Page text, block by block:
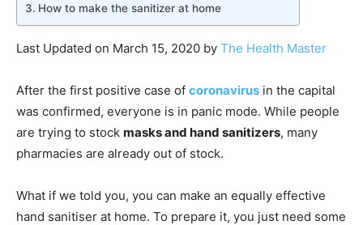
How to make the sanitizer at home
Last Updated on March 15, 2020 by The Health Master
After the first positive case of coronavirus in the capital
was confirmed, everyone is in panic mode. While people
are trying to stock masks and hand sanitizers, many
pharmacies are already out of stock.
What if we told you, you can make an equally effective
hand sanitiser at home. To prepare it, you just need some